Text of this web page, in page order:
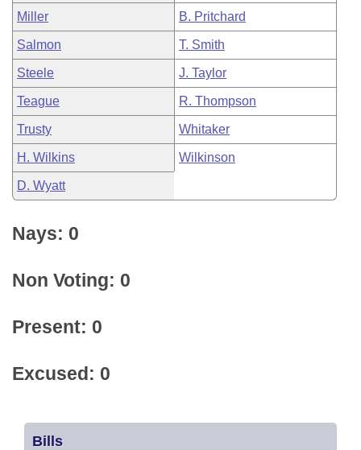
Miller B. Pritchard
Salmon T. Smith
Steele J. Taylor
Teague R. Thompson
Trusty Whitaker
H. Wilkins Wilkinson
D. Wyatt
Nays: 0
Non Voting: 0
Present: 0
Excused: 0
Bills